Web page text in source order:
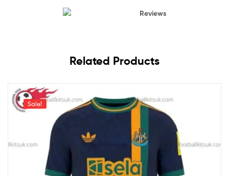
Reviews
Related Products
Sale!